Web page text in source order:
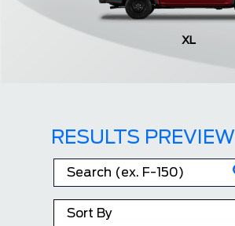
XL
RESULTS PREVIEW
Sort By